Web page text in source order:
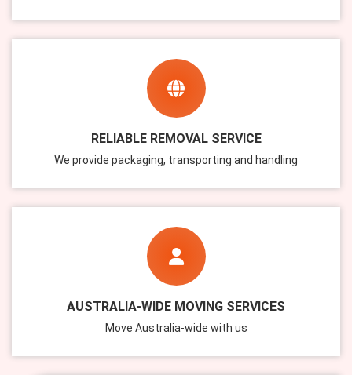
RELIABLE REMOVAL SERVICE
We provide packaging, transporting and handling
AUSTRALIA-WIDE MOVING SERVICES
Move Australia-wide with us